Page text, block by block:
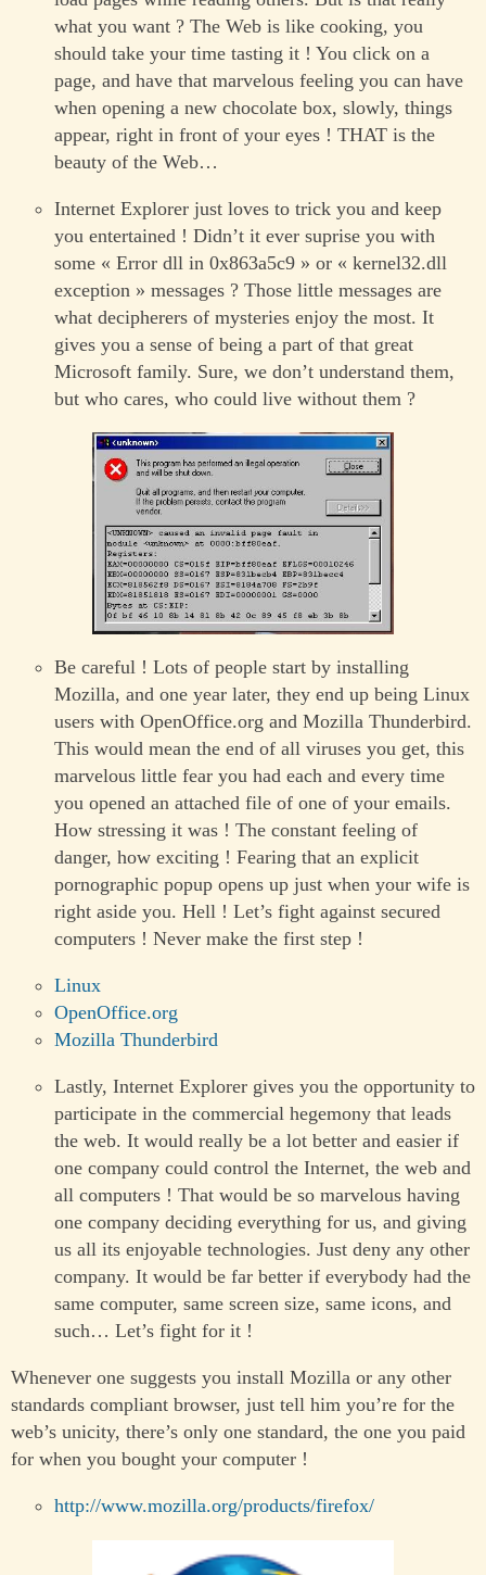
what you want ? The Web is like cooking, you
should take your time tasting it ! You click on a
page, and have that marvelous feeling you can have
when opening a new chocolate box, slowly, things
appear, right in front of your eyes ! THAT is the
beauty of the Web…
Internet Explorer just loves to trick you and keep
you entertained ! Didn’t it ever suprise you with
some « Error dll in 0x863a5c9 » or « kernel32.dll
exception » messages ? Those little messages are
what decipherers of mysteries enjoy the most. It
gives you a sense of being a part of that great
Microsoft family. Sure, we don’t understand them,
but who cares, who could live without them ?
Be careful ! Lots of people start by installing
Mozilla, and one year later, they end up being Linux
users with OpenOffice.org and Mozilla Thunderbird.
This would mean the end of all viruses you get, this
marvelous little fear you had each and every time
you opened an attached file of one of your emails.
How stressing it was ! The constant feeling of
danger, how exciting ! Fearing that an explicit
pornographic popup opens up just when your wife is
right aside you. Hell ! Let’s fight against secured
computers ! Never make the first step !
Linux
OpenOffice.org
Mozilla Thunderbird
Lastly, Internet Explorer gives you the opportunity to
participate in the commercial hegemony that leads
the web. It would really be a lot better and easier if
one company could control the Internet, the web and
all computers ! That would be so marvelous having
one company deciding everything for us, and giving
us all its enjoyable technologies. Just deny any other
company. It would be far better if everybody had the
same computer, same screen size, same icons, and
such… Let’s fight for it !
Whenever one suggests you install Mozilla or any other
standards compliant browser, just tell him you’re for the
web’s unicity, there’s only one standard, the one you paid
for when you bought your computer !
http://www.mozilla.org/products/firefox/